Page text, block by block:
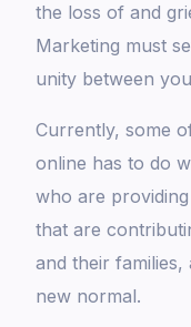
the loss of and
Marketing must
unity between
Currently, some
online has to do
who are
that are
and their families,
new normal.